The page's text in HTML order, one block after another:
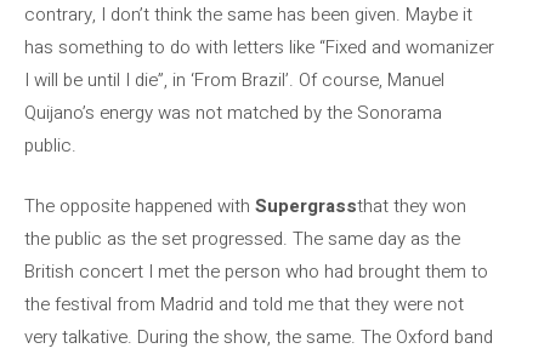
contrary, I don’t think the same has been given. Maybe it
has something to do with letters like “Fixed and womanizer
I will be until I die”, in ‘From Brazil’. Of course, Manuel
Quijano’s energy was not matched by the Sonorama
public.
The opposite happened with Supergrassthat they won
the public as the set progressed. The same day as the
British concert I met the person who had brought them to
the festival from Madrid and told me that they were not
very talkative. During the show, the same. The Oxford band